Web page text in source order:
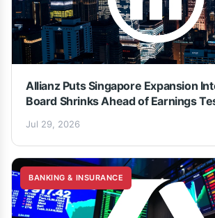
Allianz Puts Singapore Expansion
Board Shrinks Ahead of Earnings
Jul 29, 2026
BANKING & INSURANCE